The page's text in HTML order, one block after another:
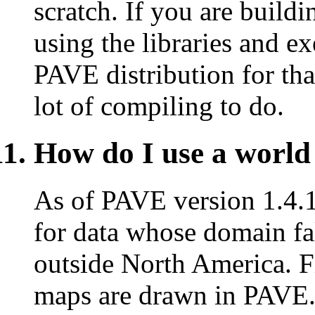
scratch. If you are
using the libraries and
PAVE distribution for
lot of compiling to do.
How do I use a
As of PAVE version
for data whose domain
outside North America.
maps are drawn in